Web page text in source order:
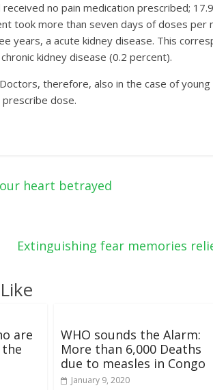
no pain medication prescribed;
took more than seven days of doses per
years, a acute kidney disease. This
kidney disease (0.2 percent).
therefore, also in the case of
dose.
heart betrayed
Extinguishing fear memories
are
WHO sounds the Alarm:
More than 6,000 Deaths
due to measles in Congo
January 9, 2020